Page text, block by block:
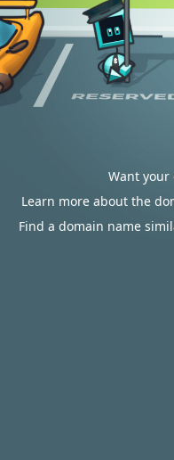
Want your
Learn more about the
Find a domain name